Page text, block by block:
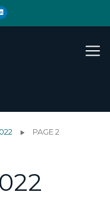
PAGE 2